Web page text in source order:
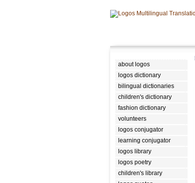
about logos
logos dictionary
bilingual dictionaries
children's dictionary
fashion dictionary
volunteers
logos conjugator
learning conjugator
logos library
logos poetry
children's library